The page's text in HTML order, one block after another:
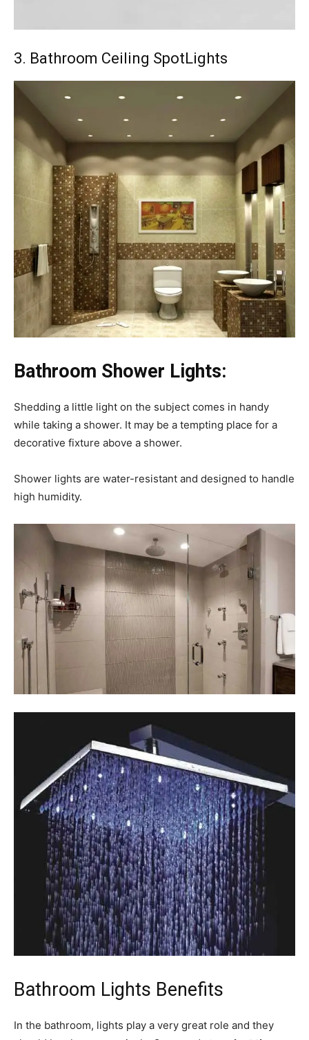
3. Bathroom Ceiling SpotLights
Bathroom Shower Lights:
Shedding a little light on the subject comes in handy
while taking a shower. It may be a tempting place for a
decorative fixture above a shower.
Shower lights are water-resistant and designed to handle
high humidity.
Bathroom Lights Benefits
In the bathroom, lights play a very great role and they